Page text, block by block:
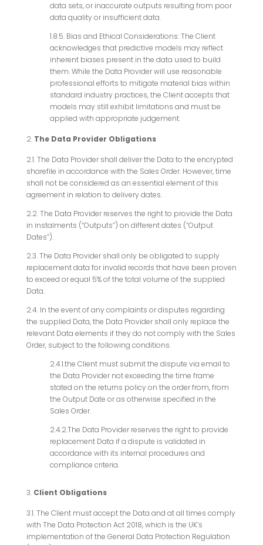
data sets, or inaccurate outputs resulting from poor
data quality or insufficient data.
1.8.5. Bias and Ethical Considerations: The Client
acknowledges that predictive models may reflect
inherent biases present in the data used to build
them. While the Data Provider will use reasonable
professional efforts to mitigate material bias within
standard industry practices, the Client accepts that
models may still exhibit limitations and must be
applied with appropriate judgement.
The Data Provider Obligations
2.1. The Data Provider shall deliver the Data to the encrypted
sharefile in accordance with the Sales Order. However, time
shall not be considered as an essential element of this
agreement in relation to delivery dates.
2.2. The Data Provider reserves the right to provide the Data
in instalments (“Outputs”) on different dates (“Output
Dates”).
2.3. The Data Provider shall only be obligated to supply
replacement data for invalid records that have been proven
to exceed or equal 5% of the total volume of the supplied
Data.
2.4. In the event of any complaints or disputes regarding
the supplied Data, the Data Provider shall only replace the
relevant Data elements if they do not comply with the Sales
Order, subject to the following conditions.
2.4.1.the Client must submit the dispute via email to
the Data Provider not exceeding the time frame
stated on the returns policy on the order from, from
the Output Date or as otherwise specified in the
Sales Order.
2.4.2.The Data Provider reserves the right to provide
replacement Data if a dispute is validated in
accordance with its internal procedures and
compliance criteria.
Client Obligations
3.1. The Client must accept the Data and at all times comply
with The Data Protection Act 2018, which is the UK’s
implementation of the General Data Protection Regulation